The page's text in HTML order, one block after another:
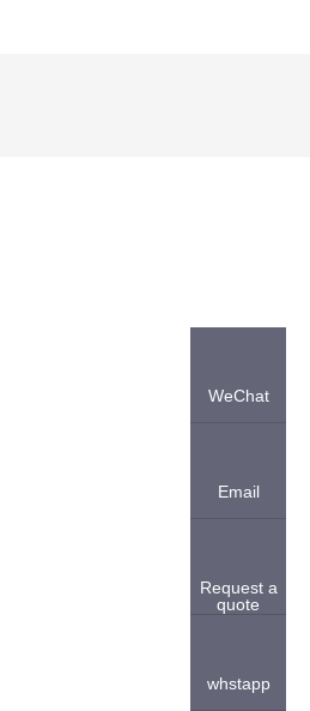
WeChat
Email
Request a
quote
whstapp